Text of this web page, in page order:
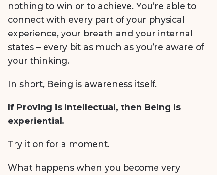
nothing to win or to achieve. You’re able to
connect with every part of your physical
experience, your breath and your internal
states – every bit as much as you’re aware of
your thinking.
In short, Being is awareness itself.
If Proving is intellectual, then Being is
experiential.
Try it on for a moment.
What happens when you become very